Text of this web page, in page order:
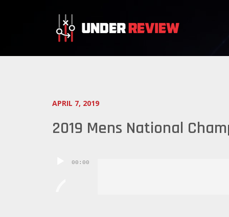
APRIL 7, 2019
2019 Mens National
Audio00:00